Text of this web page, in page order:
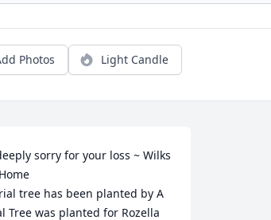
Photos Light Candle
sorry for your loss ~ Wilks
tree has been planted by A
Tree was planted for Rozella